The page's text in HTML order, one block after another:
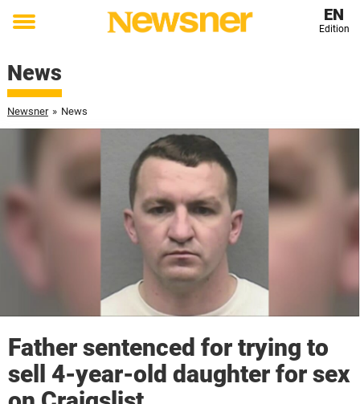
Toggle
EN
Edition
News
Newsner » News
Father sentenced for trying to
sell 4-year-old daughter for sex